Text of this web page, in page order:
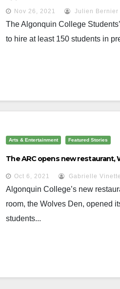
Nov 26, 2021 Julien Bernier
The Algonquin College
to hire at least 150 students in
Arts & Entertainment Featured Stories
The ARC opens new restaurant,
Oct 6, 2021 Gabrielle Vinette
Algonquin College’s new
room, the Wolves Den, opened
students...